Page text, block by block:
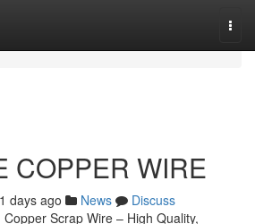
COPPER WIRE
days ago News
Discuss
Scrap Wire – High Quality,